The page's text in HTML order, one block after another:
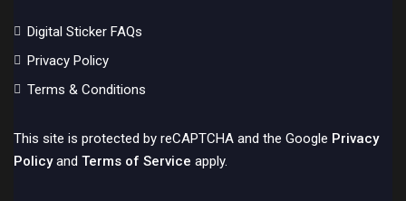
Digital Sticker FAQs
Privacy Policy
Terms & Conditions
This site is protected by reCAPTCHA and the Google Privacy
Policyand Terms of Service apply.